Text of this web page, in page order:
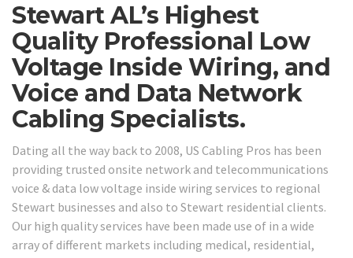
Stewart AL’s Highest
Quality Professional Low
Voltage Inside Wiring, and
Voice and Data Network
Cabling Specialists.
Dating all the way back to 2008, US Cabling Pros has been
providing trusted onsite network and telecommunications
voice & data low voltage inside wiring services to regional
Stewart businesses and also to Stewart residential clients.
Our high quality services have been made use of in a wide
array of different markets including medical, residential,